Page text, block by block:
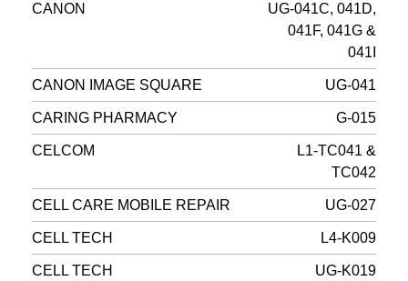
CANON
UG-041C, 041D,
041F, 041G &
041I
CANON IMAGE SQUARE UG-041
CARING PHARMACY G-015
CELCOM
L1-TC041 &
TC042
CELL CARE MOBILE REPAIR UG-027
CELL TECH L4-K009
CELL TECH UG-K019